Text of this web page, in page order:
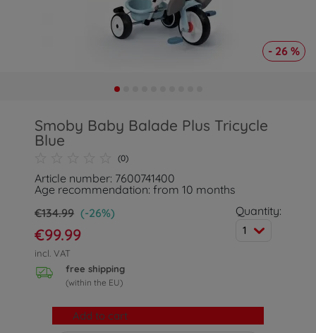
- 26 %
Smoby Baby Balade Plus Tricycle
Blue
(0)
Article number: 7600741400
Age recommendation: from 10 months
€134.99 (-26%)
€99.99
incl. VAT
free shipping
(within the EU)
Quantity:
1
Add to cart